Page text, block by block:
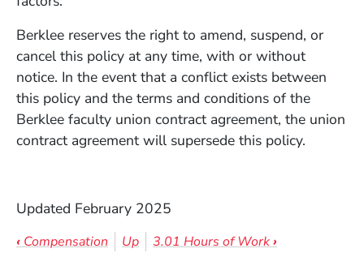
Berklee reserves the right to amend, suspend, or
cancel this policy at any time, with or without
notice. In the event that a conflict exists between
this policy and the terms and conditions of the
Berklee faculty union contract agreement, the union
contract agreement will supersede this policy.
Updated February 2025
Book traversal links for 3.0 Staff
‹ Compensation Up 3.01 Hours of Work›